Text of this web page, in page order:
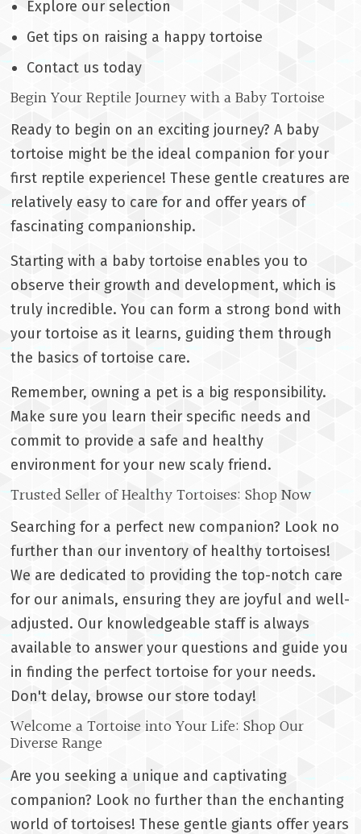
Explore our selection
Get tips on raising a happy tortoise
Contact us today
Begin Your Reptile Journey with a Baby Tortoise
Ready to begin on an exciting journey? A baby
tortoise might be the ideal companion for your
first reptile experience! These gentle creatures are
relatively easy to care for and offer years of
fascinating companionship.
Starting with a baby tortoise enables you to
observe their growth and development, which is
truly incredible. You can form a strong bond with
your tortoise as it learns, guiding them through
the basics of tortoise care.
Remember, owning a pet is a big responsibility.
Make sure you learn their specific needs and
commit to provide a safe and healthy
environment for your new scaly friend.
Trusted Seller of Healthy Tortoises: Shop Now
Searching for a perfect new companion? Look no
further than our inventory of healthy tortoises!
We are dedicated to providing the top-notch care
for our animals, ensuring they are joyful and well-
adjusted. Our knowledgeable staff is always
available to answer your questions and guide you
in finding the perfect tortoise for your needs.
Don't delay, browse our store today!
Welcome a Tortoise into Your Life: Shop Our
Diverse Range
Are you seeking a unique and captivating
companion? Look no further than the enchanting
world of tortoises! These gentle giants offer years